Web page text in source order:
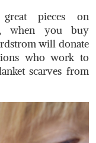
pieces on
when you buy
will donate
who work to
scarves from